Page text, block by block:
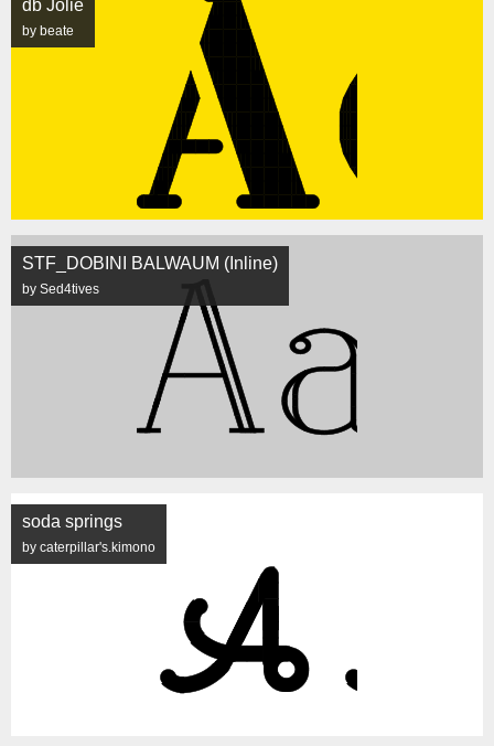
db Jolie
by beate
STF_DOBINI BALWAUM (Inline)
by Sed4tives
soda springs
by caterpillar's.kimono